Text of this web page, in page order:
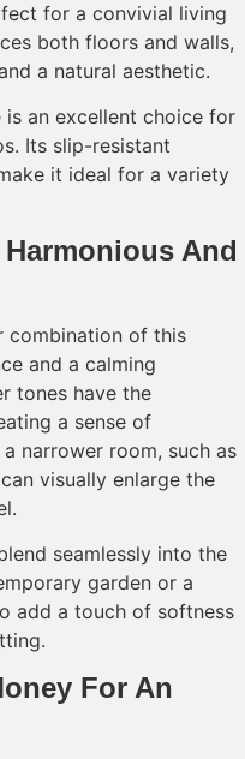
for a convivial living
both floors and walls,
a natural aesthetic.
an excellent choice for
Its slip-resistant
it ideal for a variety
And
combination of this
and a calming
tones have the
a sense of
narrower room, such as
visually enlarge the
seamlessly into the
garden or a
add a touch of softness
For An